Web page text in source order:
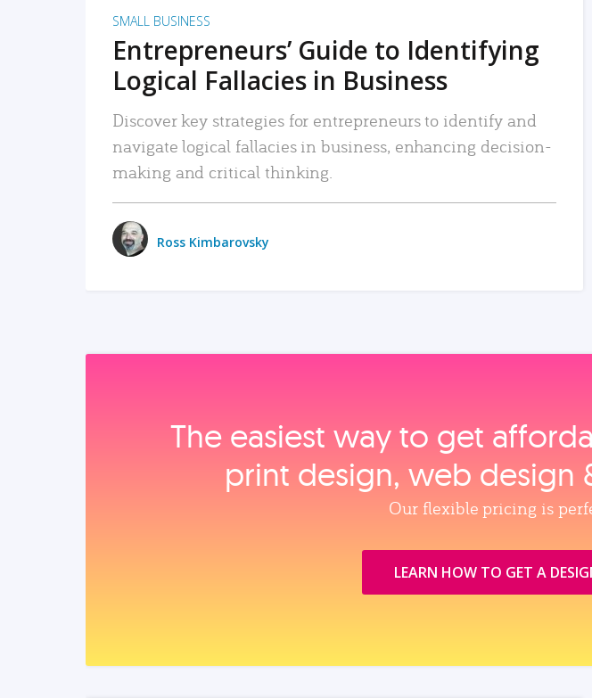
SMALL BUSINESS
Entrepreneurs’ Guide to Identifying
Logical Fallacies in Business
Discover key strategies for entrepreneurs to identify and
navigate logical fallacies in business, enhancing decision-
making and critical thinking.
Ross Kimbarovsky
The easiest way to get
print design, web design
Our flexible pricing is
LEARN HOW TO GET A